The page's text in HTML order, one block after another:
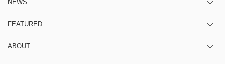
NEWS
FEATURED
ABOUT